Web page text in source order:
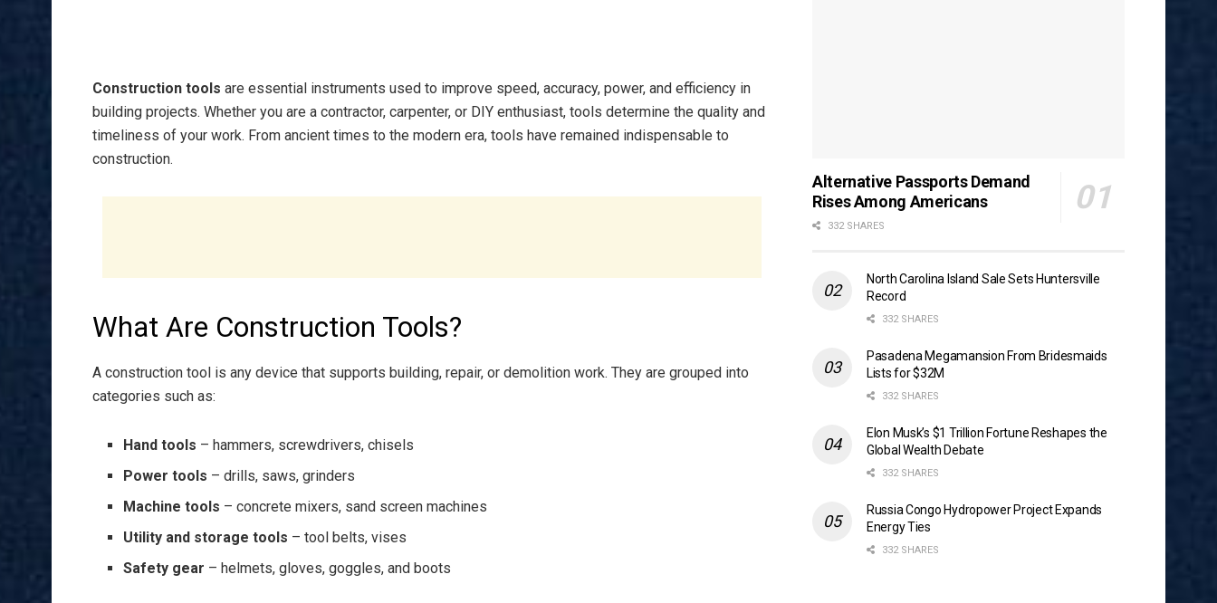
Construction tools are essential instruments used to improve speed, accuracy, power, and efficiency in
building projects. Whether you are a contractor, carpenter, or DIY enthusiast, tools determine the quality and
timeliness of your work. From ancient times to the modern era, tools have remained indispensable to
construction.
What Are Construction Tools?
A construction tool is any device that supports building, repair, or demolition work. They are grouped into
categories such as:
Hand tools – hammers, screwdrivers, chisels
Power tools – drills, saws, grinders
Machine tools – concrete mixers, sand screen machines
Utility and storage tools – tool belts, vises
Safety gear – helmets, gloves, goggles, and boots
Alternative Passports Demand
Rises Among Americans
332 SHARES
North Carolina Island Sale Sets Huntersville
Record
332 SHARES
Pasadena Megamansion From Bridesmaids
Lists for $32M
332 SHARES
Elon Musk’s $1 Trillion Fortune Reshapes the
Global Wealth Debate
332 SHARES
Russia Congo Hydropower Project Expands
Energy Ties
332 SHARES